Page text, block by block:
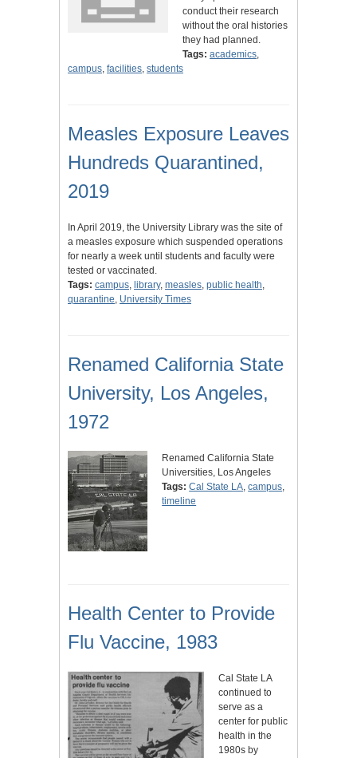
conduct their research
without the oral histories
they had planned.
Tags: academics,
campus, facilities, students
Measles Exposure Leaves
Hundreds Quarantined,
2019
In April 2019, the University Library was the site of
a measles exposure which suspended operations
for nearly a week until students and faculty were
tested or vaccinated.
Tags: campus, library, measles, public health,
quarantine, University Times
Renamed California State
University, Los Angeles,
1972
Renamed California State
Universities, Los Angeles
Tags: Cal State LA,campus,
timeline
Health Center to Provide
Flu Vaccine, 1983
Cal State LA
continued to
serve as a
center for public
health in the
1980s by